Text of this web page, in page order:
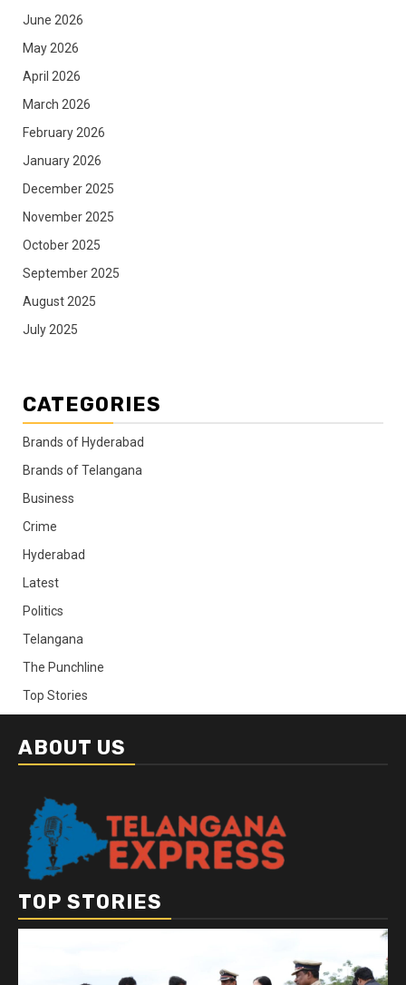
June 2026
May 2026
April 2026
March 2026
February 2026
January 2026
December 2025
November 2025
October 2025
September 2025
August 2025
July 2025
CATEGORIES
Brands of Hyderabad
Brands of Telangana
Business
Crime
Hyderabad
Latest
Politics
Telangana
The Punchline
Top Stories
ABOUT US
TOP STORIES